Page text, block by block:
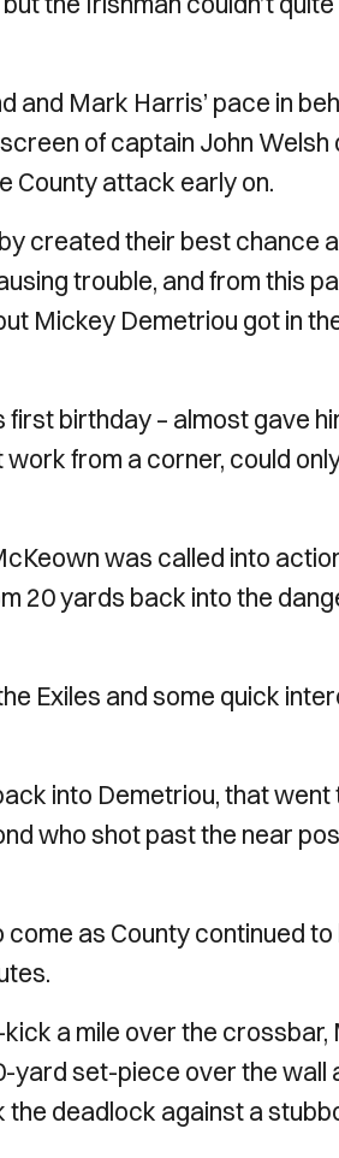
and Mark Harris’ pace in
of captain John
County attack early on.
created their best chance
trouble, and from this
Mickey Demetriou got in
first birthday – almost gave
from a corner, could
was called into
20 yards back into the
Exiles and some quick
into Demetriou, that
who shot past the near
as County continued
a mile over the
yard set-piece over the
deadlock against a